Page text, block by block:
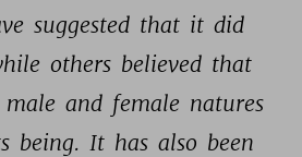
suggested that it did
others believed that
male and female natures
being. It has also been